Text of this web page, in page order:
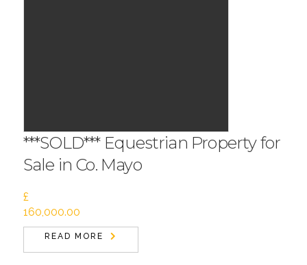
***SOLD*** Equestrian Property for
Sale in Co. Mayo
£
160,000.00
READ MORE